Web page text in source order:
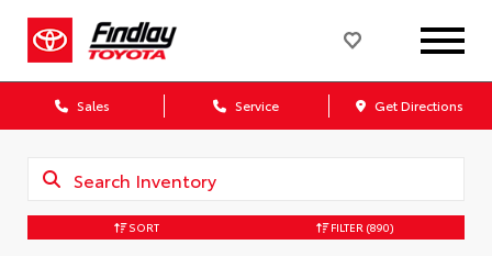
Sales Service Get Directions
SORT FILTER (890)